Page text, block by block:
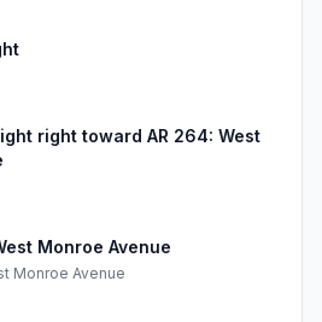
right toward AR 264: West
Monroe Avenue
Monroe Avenue